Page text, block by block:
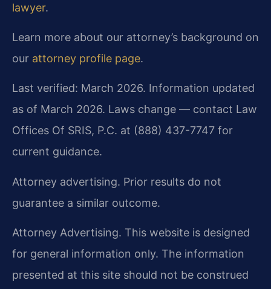
lawyer.
Learn more about our attorney’s background on
our attorney profile page.
Last verified: March 2026. Information updated
as of March 2026. Laws change — contact Law
Offices Of SRIS, P.C. at (888) 437-7747 for
current guidance.
Attorney advertising. Prior results do not
guarantee a similar outcome.
Attorney Advertising. This website is designed
for general information only. The information
presented at this site should not be construed